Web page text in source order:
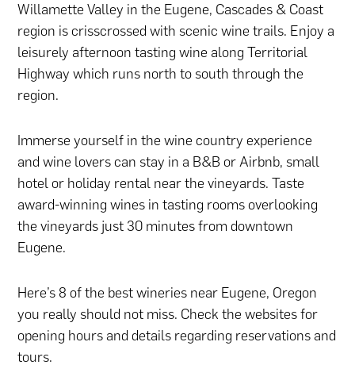
Willamette Valley in the Eugene, Cascades & Coast
region is crisscrossed with scenic wine trails. Enjoy a
leisurely afternoon tasting wine along Territorial
Highway which runs north to south through the
region.
Immerse yourself in the wine country experience
and wine lovers can stay in a B&B or Airbnb, small
hotel or holiday rental near the vineyards. Taste
award-winning wines in tasting rooms overlooking
the vineyards just 30 minutes from downtown
Eugene.
Here’s 8 of the best wineries near Eugene, Oregon
you really should not miss. Check the websites for
opening hours and details regarding reservations and
tours.